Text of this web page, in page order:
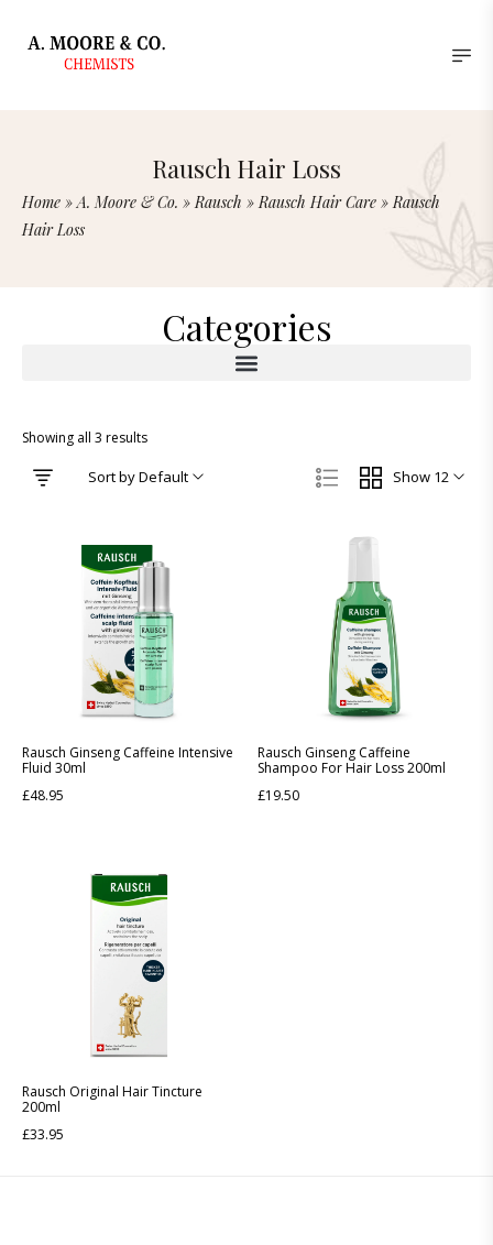
Rausch Hair Loss
Home »A. Moore & Co. »Rausch »Rausch Hair Care »Rausch
Hair Loss
Categories
Showing all 3 results
Show 12
Sort by Default
Rausch Ginseng Caffeine Intensive
Fluid 30ml
£48.95
Rausch Ginseng Caffeine
Shampoo For Hair Loss 200ml
£19.50
Rausch Original Hair Tincture
200ml
£33.95